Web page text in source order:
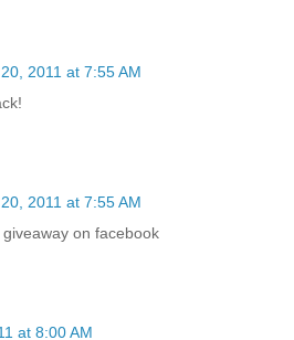
2011 at 7:55 AM
2011 at 7:55 AM
on facebook
at 8:00 AM